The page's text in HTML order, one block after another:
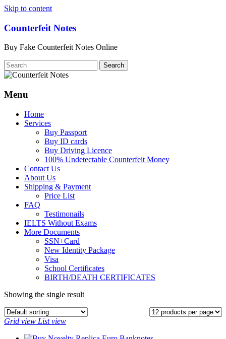
Skip to content
Counterfeit Notes
Buy Fake Counterfeit Notes Online
Menu
Home
Services
Buy Passport
Buy ID cards
Buy Driving Licence
100% Undetectable Counterfeit Money
Contact Us
About Us
Shipping & Payment
Price List
FAQ
Testimonails
IELTS Without Exams
More Documents
SSN+Card
New Identity Package
Visa
School Certificates
BIRTH/DEATH CERTIFICATES
Showing the single result
Grid view List view